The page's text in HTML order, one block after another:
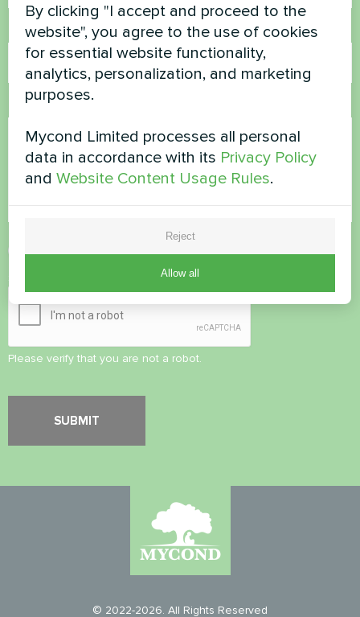
Email
Comment
Please verify that you are not a robot.
© 2022-2026. All Rights Reserved
By clicking "I accept and proceed to the
website", you agree to the use of cookies
for essential website functionality,
analytics, personalization, and marketing
purposes.
Mycond Limited processes all personal
data in accordance with its Privacy Policy
andWebsite Content Usage Rules.
Reject
Allow all